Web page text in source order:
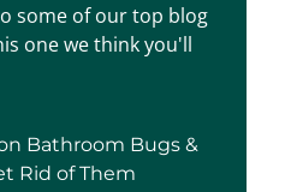
some of our top blog
one we think you'll
Bathroom Bugs &
Rid of Them